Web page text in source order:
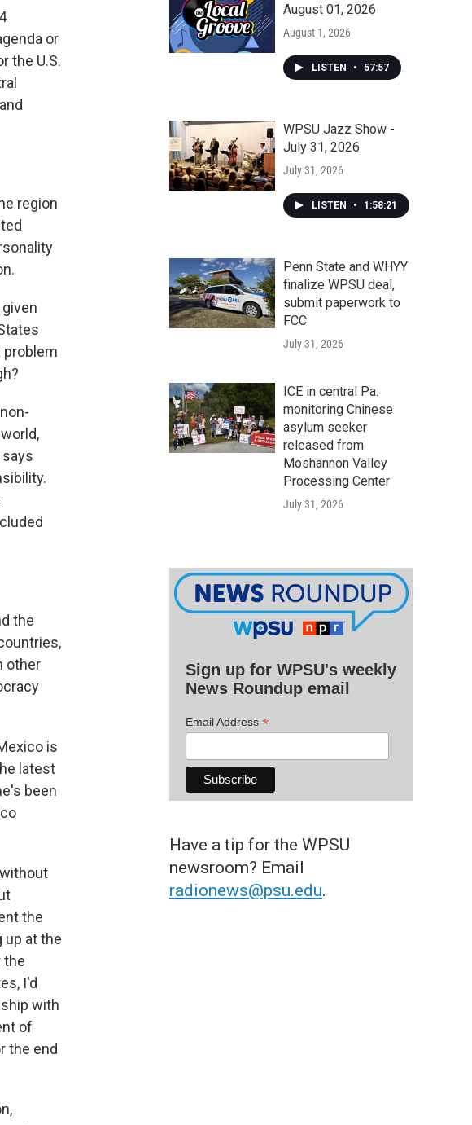
or
the U.S.
region
problem
the
other
is
latest
been
the
at the
the
I'd
with
of
the end
August 01, 2026
August 1, 2026
LISTEN • 57:57
WPSU Jazz Show -
July 31, 2026
July 31, 2026
LISTEN • 1:58:21
Penn State and WHYY
finalize WPSU deal,
submit paperwork to
FCC
July 31, 2026
ICE in central Pa.
monitoring Chinese
asylum seeker
released from
Moshannon Valley
Processing Center
July 31, 2026
Sign up for WPSU's weekly
News Roundup email
Email Address *
Have a tip for the WPSU
newsroom? Email
radionews@psu.edu.